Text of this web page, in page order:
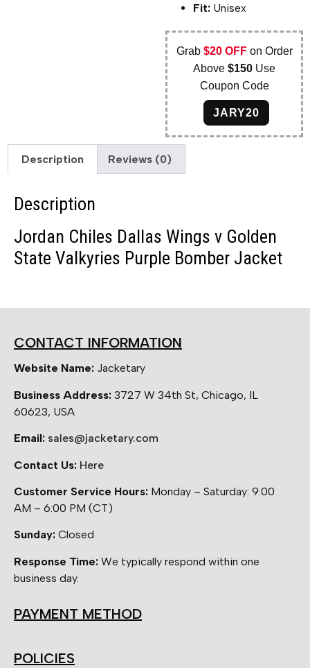
Fit: Unisex
Grab $20 OFFon Order
Above$150 Use
Coupon Code
JARY20
Description Reviews (0)
Description
Jordan Chiles Dallas Wings v Golden
State Valkyries Purple Bomber Jacket
CONTACT INFORMATION
Website Name: Jacketary
Business Address: 3727 W 34th St, Chicago, IL
60623, USA
Email: sales@jacketary.com
Contact Us: Here
Customer Service Hours: Monday – Saturday: 9:00
AM – 6:00 PM (CT)
Sunday: Closed
Response Time: We typically respond within one
business day.
PAYMENT METHOD
POLICIES